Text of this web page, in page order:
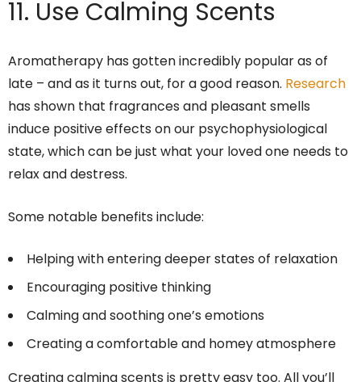
11. Use Calming Scents
Aromatherapy has gotten incredibly popular as of
late – and as it turns out, for a good reason. Research
has shown that fragrances and pleasant smells
induce positive effects on our psychophysiological
state, which can be just what your loved one needs to
relax and destress.
Some notable benefits include:
Helping with entering deeper states of relaxation
Encouraging positive thinking
Calming and soothing one’s emotions
Creating a comfortable and homey atmosphere
Creating calming scents is pretty easy too. All you’ll